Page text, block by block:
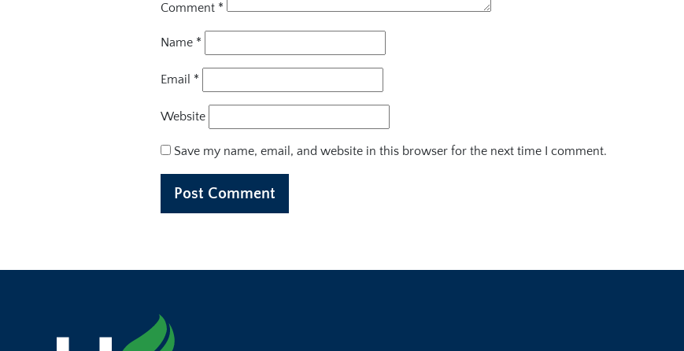
Comment *
Name *
Email *
Website
Save my name, email, and website in this browser for the next time I comment.